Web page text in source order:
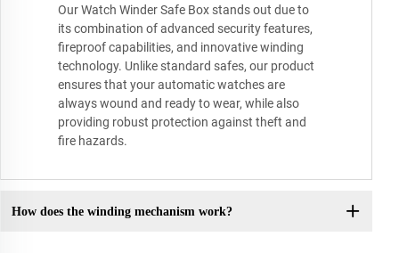
Our Watch Winder Safe Box stands out due to
its combination of advanced security features,
fireproof capabilities, and innovative winding
technology. Unlike standard safes, our product
ensures that your automatic watches are
always wound and ready to wear, while also
providing robust protection against theft and
fire hazards.
How does the winding mechanism work?